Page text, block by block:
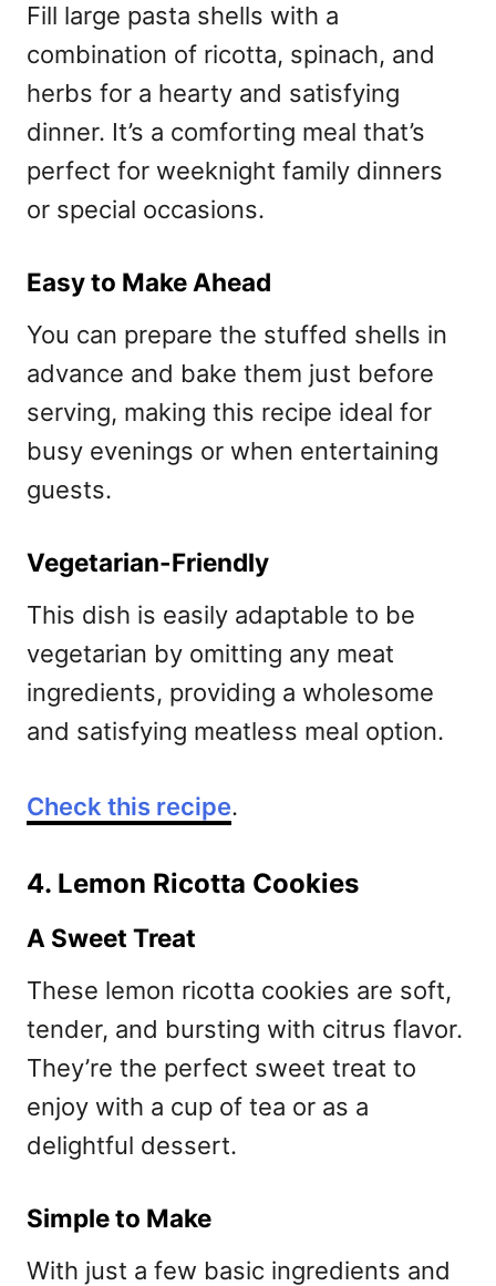
Fill large pasta shells with a
combination of ricotta, spinach, and
herbs for a hearty and satisfying
dinner. It’s a comforting meal that’s
perfect for weeknight family dinners
or special occasions.
Easy to Make Ahead
You can prepare the stuffed shells in
advance and bake them just before
serving, making this recipe ideal for
busy evenings or when entertaining
guests.
Vegetarian-Friendly
This dish is easily adaptable to be
vegetarian by omitting any meat
ingredients, providing a wholesome
and satisfying meatless meal option.
Check this recipe.
4. Lemon Ricotta Cookies
A Sweet Treat
These lemon ricotta cookies are soft,
tender, and bursting with citrus flavor.
They’re the perfect sweet treat to
enjoy with a cup of tea or as a
delightful dessert.
Simple to Make
With just a few basic ingredients and